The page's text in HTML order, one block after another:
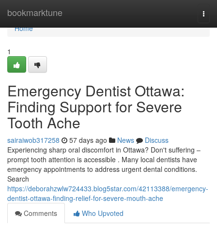
bookmarktune
Home
Home
1
Emergency Dentist Ottawa:
Finding Support for Severe
Tooth Ache
sairaiwob317258 57 days ago News
Discuss
Experiencing sharp oral discomfort in Ottawa? Don't suffering –
prompt tooth attention is accessible . Many local dentists have
emergency appointments to address urgent dental conditions.
Search
https://deborahzwlw724433.blog5star.com/42113388/emergency-
dentist-ottawa-finding-relief-for-severe-mouth-ache
Comments
Who Upvoted